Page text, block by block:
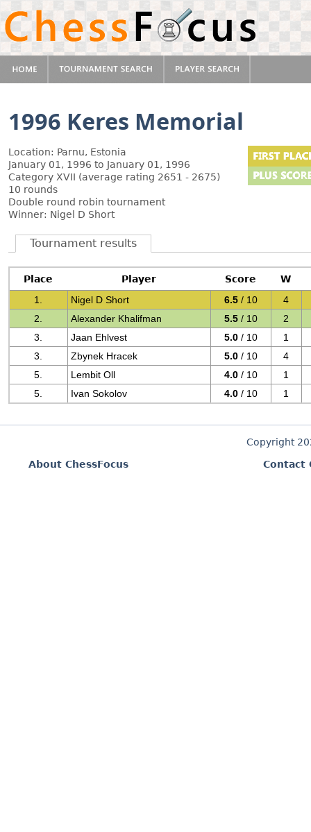
1996 Keres Memorial
Location: Parnu, Estonia
January 01, 1996 to January 01, 1996
Category XVII (average rating 2651 - 2675)
10 rounds
Double round robin tournament
Winner: Nigel D Short
Tournament results
Place Player Score W
1.
Nigel D Short 6.5 / 10
4
2.
Alexander Khalifman 5.5 / 10
2
3.
Jaan Ehlvest 5.0 / 10
1
3.
Zbynek Hracek 5.0 / 10
4
5.
Lembit Oll 4.0 / 10
1
5.
Ivan Sokolov 4.0 / 10 1
Copyright
About ChessFocus
Contact